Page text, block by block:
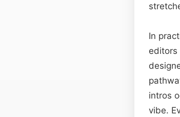
In
editors
intros
vibe.